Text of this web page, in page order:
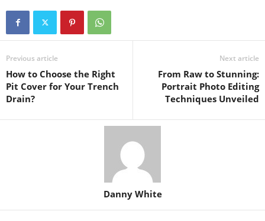
Previous article
How to Choose the Right
Pit Cover for Your Trench
Drain?
Next article
From Raw to Stunning:
Portrait Photo Editing
Techniques Unveiled
Danny White